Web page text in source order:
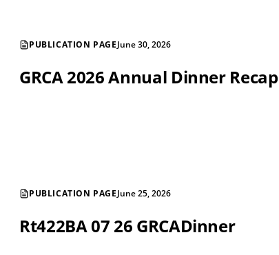
PUBLICATION PAGEJune 30, 2026
GRCA 2026 Annual Dinner Recap
PUBLICATION PAGEJune 25, 2026
Rt422BA 07 26 GRCADinner